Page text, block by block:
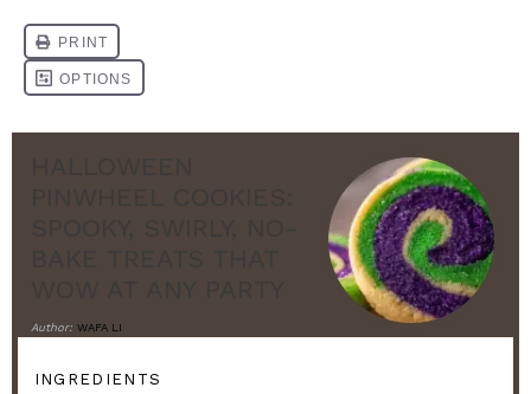
Author: WAFA LI
INGREDIENTS